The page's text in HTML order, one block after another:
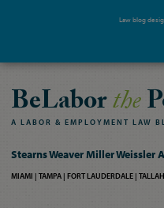
Law blog
BeLaborthe
A LABOR & EMPLOYMENT LAW
Stearns Weaver Miller Weissler
MIAMI TAMPA FORT LAUDERDALE